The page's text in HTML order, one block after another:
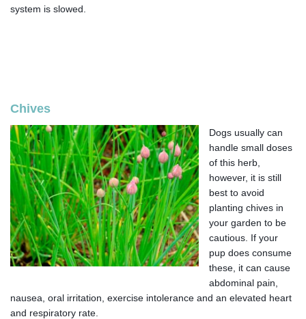
system is slowed.
Chives
Dogs usually can
handle small doses
of this herb,
however, it is still
best to avoid
planting chives in
your garden to be
cautious. If your
pup does consume
these, it can cause
abdominal pain,
nausea, oral irritation, exercise intolerance and an elevated heart
and respiratory rate.